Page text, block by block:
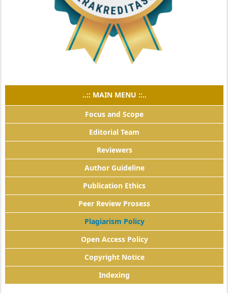
..:: MAIN MENU ::..
Focus and Scope
Editorial Team
Reviewers
Author Guideline
Publication Ethics
Peer Review Prosess
Plagiarism Policy
Open Access Policy
Copyright Notice
Indexing